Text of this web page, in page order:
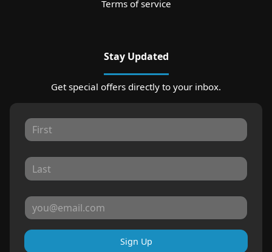
Terms of service
Stay Updated
Get special offers directly to your inbox.
Sign Up